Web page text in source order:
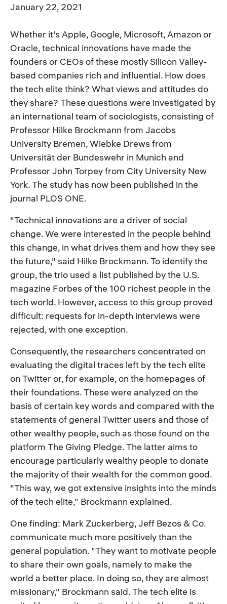
January 22, 2021
Whether it's Apple, Google, Microsoft, Amazon or
Oracle, technical innovations have made the
founders or CEOs of these mostly Silicon Valley-
based companies rich and influential. How does
the tech elite think? What views and attitudes do
they share? These questions were investigated by
an international team of sociologists, consisting of
Professor Hilke Brockmann from Jacobs
University Bremen, Wiebke Drews from
Universität der Bundeswehr in Munich and
Professor John Torpey from City University New
York. The study has now been published in the
journal PLOS ONE.
"Technical innovations are a driver of social
change. We were interested in the people behind
this change, in what drives them and how they see
the future," said Hilke Brockmann. To identify the
group, the trio used a list published by the U.S.
magazine Forbes of the 100 richest people in the
tech world. However, access to this group proved
difficult: requests for in-depth interviews were
rejected, with one exception.
Consequently, the researchers concentrated on
evaluating the digital traces left by the tech elite
on Twitter or, for example, on the homepages of
their foundations. These were analyzed on the
basis of certain key words and compared with the
statements of general Twitter users and those of
other wealthy people, such as those found on the
platform The Giving Pledge. The latter aims to
encourage particularly wealthy people to donate
the majority of their wealth for the common good.
"This way, we got extensive insights into the minds
of the tech elite," Brockmann explained.
One finding: Mark Zuckerberg, Jeff Bezos & Co.
communicate much more positively than the
general population. "They want to motivate people
to share their own goals, namely to make the
world a better place. In doing so, they are almost
missionary," Brockmann said. The tech elite is